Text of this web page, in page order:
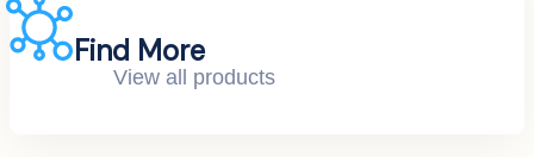
Find More
View all products